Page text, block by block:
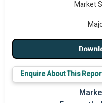
Market
Enquire About This